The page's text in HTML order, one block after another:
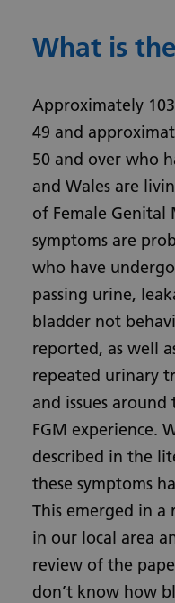
What is
Approximately
49 and
50 and over who
and Wales are
of Female
symptoms are
who have
passing urine,
bladder not
reported, as well
repeated urinary
and issues
FGM experience.
described in the
these symptoms
This emerged in a
in our local area
review of the
don’t know how